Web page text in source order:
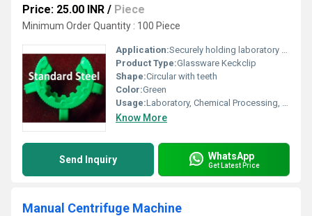
Price: 25.00 INR / Piece
Minimum Order Quantity : 100 Piece
Application:Securely holding laboratory tubing, hoses, and cables
Product Type:Glassware Keckclip
Shape:Circular with teeth
Color:Green
Usage:Laboratory, Chemical Processing, Industrial
Know More
Send Inquiry WhatsApp
Get Latest Price
Manual Centrifuge Machine